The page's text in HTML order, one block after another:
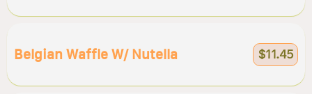
Belgian Waffle W/ Nutella $11.45